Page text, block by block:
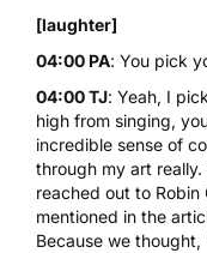
[laughter]
04:00 PA: You pick
04:00 TJ: Yeah, I
high from singing,
incredible sense of
through my art
reached out to Robin
mentioned in the
Because we